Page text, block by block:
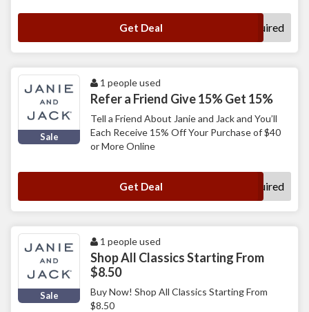
Get Deal No Code Required
Sale
1 people used
Refer a Friend Give 15% Get 15%
Tell a Friend About Janie and Jack and You’ll
Each Receive 15% Off Your Purchase of $40
or More Online
Get Deal No Code Required
Sale
1 people used
Shop All Classics Starting From
$8.50
Buy Now! Shop All Classics Starting From
$8.50